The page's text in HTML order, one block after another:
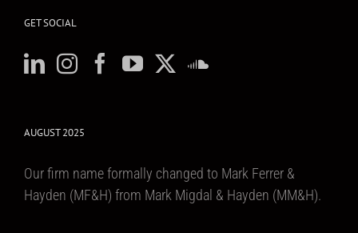
GET SOCIAL
AUGUST 2025
Our firm name formally changed to Mark Ferrer &
Hayden (MF&H) from Mark Migdal & Hayden (MM&H).